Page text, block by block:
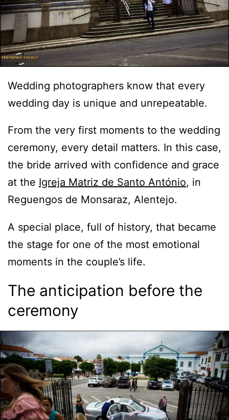
Wedding photographers know that every
wedding day is unique and unrepeatable.
From the very first moments to the wedding
ceremony, every detail matters. In this case,
the bride arrived with confidence and grace
at the Igreja Matriz de Santo António, in
Reguengos de Monsaraz, Alentejo.
A special place, full of history, that became
the stage for one of the most emotional
moments in the couple’s life.
The anticipation before the
ceremony